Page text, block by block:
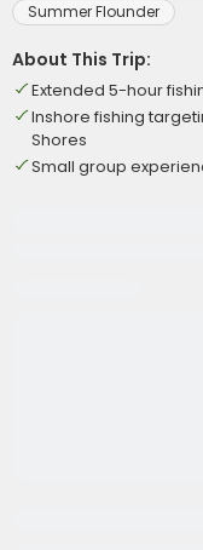
Summer Flounder
About This Trip:
Extended 5-hour
Inshore fishing
Shores
Small group